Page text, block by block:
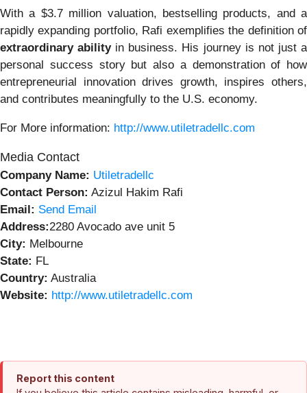
With a $3.7 million valuation, bestselling products, and a
rapidly expanding portfolio, Rafi exemplifies the definition of
extraordinary abilityin business. His journey is not just a
personal success story but also a demonstration of how
entrepreneurial innovation drives growth, inspires others,
and contributes meaningfully to the U.S. economy.
For More information: http://www.utiletradellc.com
Media Contact
Company Name: Utiletradellc
Contact Person: Azizul Hakim Rafi
Email: Send Email
Address:2280 Avocado ave unit 5
City: Melbourne
State: FL
Country: Australia
Website: http://www.utiletradellc.com
Report this content